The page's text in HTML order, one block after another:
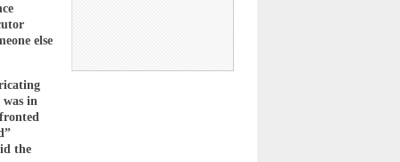
else
was in
the